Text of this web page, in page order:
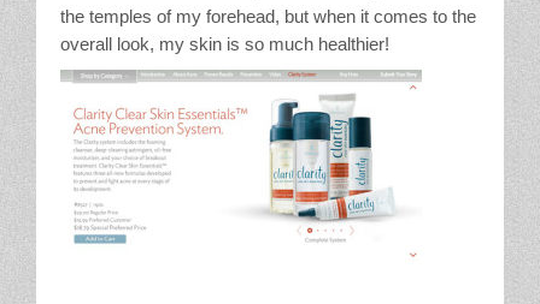
the temples of my forehead, but when it comes to the
overall look, my skin is so much healthier!